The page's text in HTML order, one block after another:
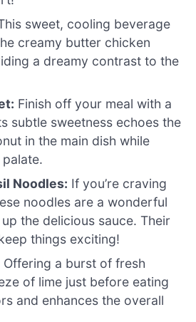
sweet, cooling beverage
creamy butter chicken
a dreamy contrast to the
Finish off your meal with a
subtle sweetness echoes the
in the main dish while
Noodles: If you’re craving
noodles are a wonderful
the delicious sauce. Their
things exciting!
Offering a burst of fresh
of lime just before eating
and enhances the overall